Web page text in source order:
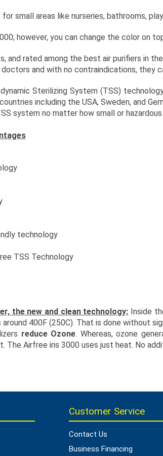
small areas like nurseries, bathrooms,
however, you can change the color on
and rated among the best air purifiers in
and with no contraindications, they
Sterilizing System (TSS)
including the USA, Sweden, and
system no matter how small or
technology
TSS Technology
the new and clean technology: Inside
400F (250C). That is done without
reduce Ozone. Whereas, ozone
Airfree iris 3000 uses just heat. No
Customer Service
Contact Us
Business Financing